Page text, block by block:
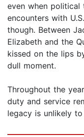
even when political
encounters with
though. Between
Elizabeth and the
kissed on the lips
dull moment.
Throughout the
duty and service
legacy is unlikely